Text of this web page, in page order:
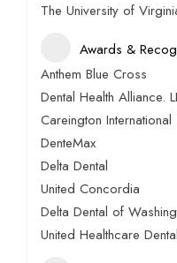
The University of
Awards &
Anthem Blue Cross
Dental Health Alliance.
Careington International
DenteMax
Delta Dental
United Concordia
Delta Dental of
United Healthcare Dental